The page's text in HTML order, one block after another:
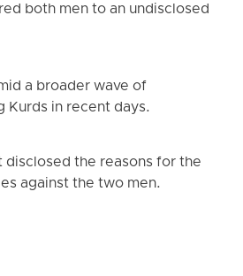
both men to an undisclosed
a broader wave of
Kurds in recent days.
disclosed the reasons for the
against the two men.